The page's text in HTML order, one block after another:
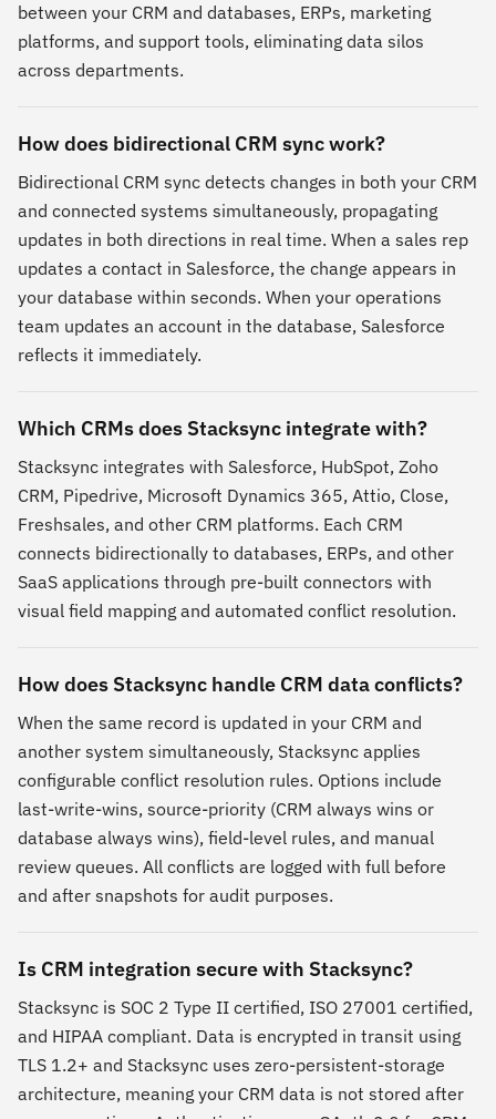
between your CRM and databases, ERPs, marketing
platforms, and support tools, eliminating data silos
across departments.
How does bidirectional CRM sync work?
Bidirectional CRM sync detects changes in both your CRM
and connected systems simultaneously, propagating
updates in both directions in real time. When a sales rep
updates a contact in Salesforce, the change appears in
your database within seconds. When your operations
team updates an account in the database, Salesforce
reflects it immediately.
Which CRMs does Stacksync integrate with?
Stacksync integrates with Salesforce, HubSpot, Zoho
CRM, Pipedrive, Microsoft Dynamics 365, Attio, Close,
Freshsales, and other CRM platforms. Each CRM
connects bidirectionally to databases, ERPs, and other
SaaS applications through pre-built connectors with
visual field mapping and automated conflict resolution.
How does Stacksync handle CRM data conflicts?
When the same record is updated in your CRM and
another system simultaneously, Stacksync applies
configurable conflict resolution rules. Options include
last-write-wins, source-priority (CRM always wins or
database always wins), field-level rules, and manual
review queues. All conflicts are logged with full before
and after snapshots for audit purposes.
Is CRM integration secure with Stacksync?
Stacksync is SOC 2 Type II certified, ISO 27001 certified,
and HIPAA compliant. Data is encrypted in transit using
TLS 1.2+ and Stacksync uses zero-persistent-storage
architecture, meaning your CRM data is not stored after